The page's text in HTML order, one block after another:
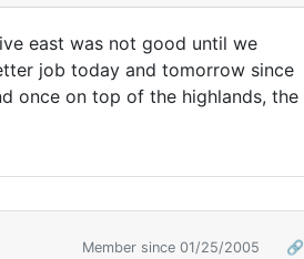
east was not good until we
job today and tomorrow since
once on top of the highlands, the
Member since 01/25/2005
🔗